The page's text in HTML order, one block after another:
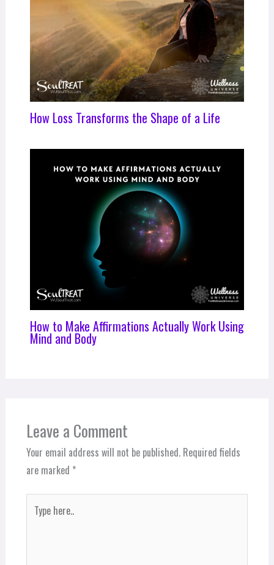
How Loss Transforms the Shape of a Life
How to Make Affirmations Actually Work Using
Mind and Body
Leave a Comment
Your email address will not be published. Required fields
are marked *
here..